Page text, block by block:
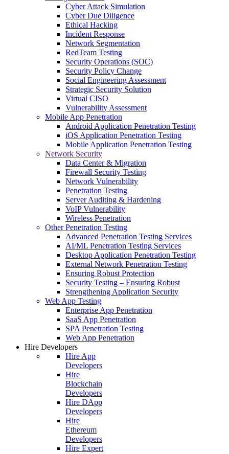
Cyber Attack Simulation
Cyber Due Diligence
Ethical Hacking
Incident Response
Network Segmentation
RedTeam Testing
Security Operations (SOC)
Security Policy Change
Social Engineering Assessment
Strategic Security Solution
Virtual CISO
Vulnerability Assessment
Mobile App Penetration
Android Application Penetration Testing
iOS Application Penetration Testing
Mobile Application Penetration Testing
Network Security
Data Center & Migration
Firewall Security Testing
Network Vulnerability
Penetration Testing
Server Auditing & Hardening
VoIP Vulnerability
Wireless Penetration
Other Penetration Testing
Advanced Penetration Testing Services
AI/ML Penetration Testing Services
Desktop Application Penetration Testing
External Network Penetration Testing
Ensuring Robust Protection
Security Testing – Ensuring Robust
Strengthening Application Security
Web App Testing
Enterprise App Penetration
SaaS App Penetration
SPA Penetration Testing
Web App Penetration
Hire Developers
Hire App
Developers
Hire
Blockchain
Developers
Hire DApp
Developers
Hire
Ethereum
Developers
Hire Expert